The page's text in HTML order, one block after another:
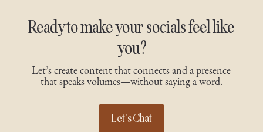
Ready to make your socials feel like
you?
Let’s create content that connects and a presence
that speaks volumes—without saying a word.
Let's Chat